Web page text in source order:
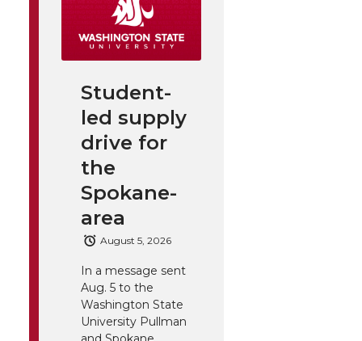
Student-
led supply
drive for
the
Spokane-
area
August 5, 2026
In a message sent
Aug. 5 to the
Washington State
University Pullman